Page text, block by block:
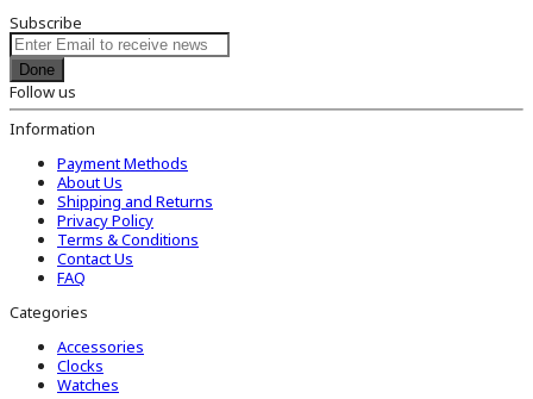
Subscribe
Done
Follow us
Information
Payment Methods
About Us
Shipping and Returns
Privacy Policy
Terms & Conditions
Contact Us
FAQ
Categories
Accessories
Clocks
Watches